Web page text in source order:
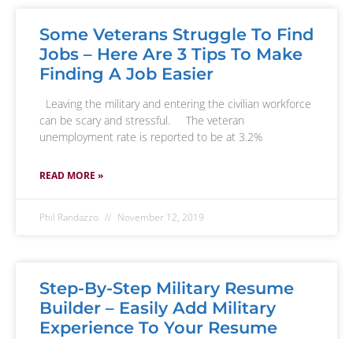
Some Veterans Struggle To Find
Jobs – Here Are 3 Tips To Make
Finding A Job Easier
Leaving the military and entering the civilian workforce
can be scary and stressful. The veteran
unemployment rate is reported to be at 3.2%
READ MORE »
Phil Randazzo November 12, 2019
Step-By-Step Military Resume
Builder – Easily Add Military
Experience To Your Resume